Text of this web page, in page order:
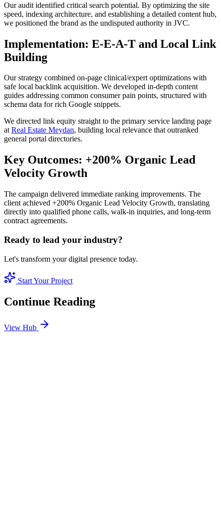
Our audit identified critical search potential. By optimizing the site
speed, indexing architecture, and establishing a detailed content hub,
we positioned the brand as the undisputed authority in JVC.
Implementation: E-E-A-T and Local Link
Building
Our strategy combined on-page clinical/expert optimizations with
safe local backlink acquisition. We developed in-depth content
guides addressing common consumer pain points, structured with
schema data for rich Google snippets.
We directed link equity straight to the primary service landing page
atReal Estate Meydan, building local relevance that outranked
general portal directories.
Key Outcomes: +200% Organic Lead
Velocity Growth
The campaign delivered immediate ranking improvements. The
client achieved +200% Organic Lead Velocity Growth, translating
directly into qualified phone calls, walk-in inquiries, and long-term
contract agreements.
Ready to lead your industry?
Let's transform your digital presence today.
Start Your Project
Continue Reading
View Hub